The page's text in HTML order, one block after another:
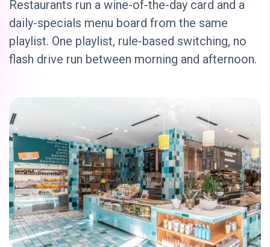
Restaurants run a wine-of-the-day card and a
daily-specials menu board from the same
playlist. One playlist, rule-based switching, no
flash drive run between morning and afternoon.